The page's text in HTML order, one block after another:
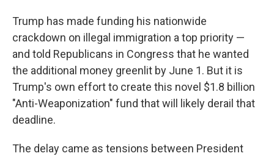
Trump has made funding his nationwide
crackdown on illegal immigration a top priority —
and told Republicans in Congress that he wanted
the additional money greenlit by June 1. But it is
Trump's own effort to create this novel $1.8 billion
"Anti-Weaponization" fund that will likely derail that
deadline.
The delay came as tensions between President